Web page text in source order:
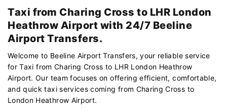
Taxi from Charing Cross to LHR London
Heathrow Airport with 24/7 Beeline
Airport Transfers.
Welcome to Beeline Airport Transfers, your reliable service
for Taxi from Charing Cross to LHR London Heathrow
Airport. Our team focuses on offering efficient, comfortable,
and quick taxi services coming from Charing Cross to
London Heathrow Airport.